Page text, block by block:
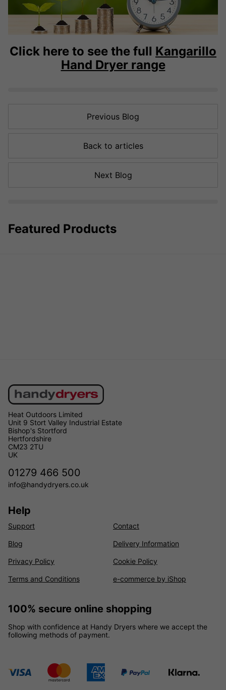
Click here to see the full Kangarillo
Hand Dryer range
Previous Blog
Back to articles
Next Blog
Featured Products
Heat Outdoors Limited
Unit 9 Stort Valley Industrial Estate
Bishop's Stortford
Hertfordshire
CM23 2TU
UK
01279 466 500
info@handydryers.co.uk
Help
Support Contact
Blog Delivery Information
Privacy Policy Cookie Policy
Terms and Conditions e-commerce by iShop
100% secure online shopping
Shop with confidence at Handy Dryers where we accept the
following methods of payment.